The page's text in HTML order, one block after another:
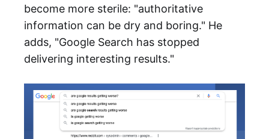
become more sterile: "authoritative
information can be dry and boring." He
adds, "Google Search has stopped
delivering interesting results."